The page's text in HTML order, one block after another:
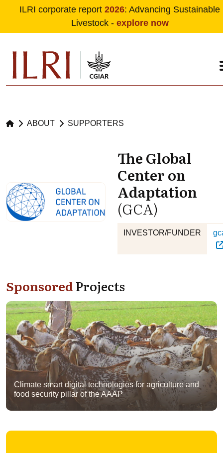
Skip to main content
ILRI corporate report 2026: Advancing Sustainable
Livestock - explore now
ABOUT SUPPORTERS
The Global
Center on
Adaptation
(GCA)
INVESTOR/FUNDER
SponsoredProjects
Climate smart digital technologies for agriculture and
food security pillar of the AAAP